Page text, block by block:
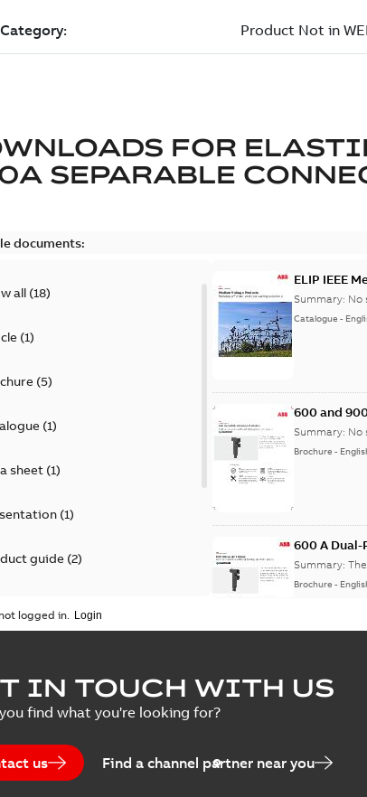
FOR
SEPARABLE
documents:
all (18)
(1)
(5)
(1)
sheet(1)
(1)
guide(2)
specification(1)
ELIP IEEE
Summary: No
Catalogue -
600 and
Summary: No
Brochure -
600 A
Summary:
Brochure -
tED
Summary:
logged in.
IN TOUCH WITH US
find what you're looking for?
us Find a channel partner near you